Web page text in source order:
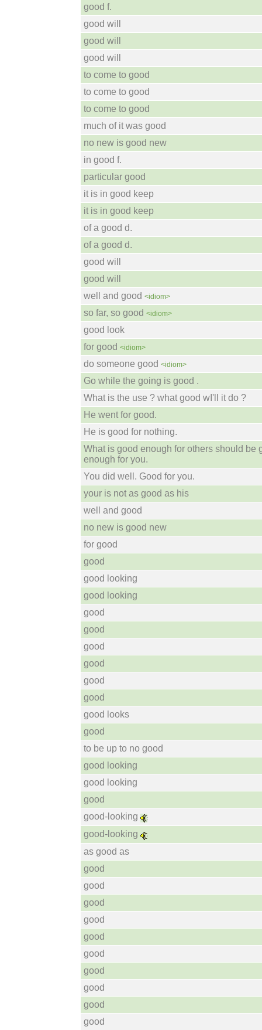
good f.
good will
good will
good will
to come to good
to come to good
to come to good
much of it was good
no new is good new
in good f.
particular good
it is in good keep
it is in good keep
of a good d.
of a good d.
good will
good will
well and good <idiom>
so far, so good <idiom>
good look
for good <idiom>
do someone good <idiom>
Go while the going is good .
What is the use ? what good wI'll it do ?
He went for good.
He is good for nothing.
What is good enough for others should be
enough for you.
You did well. Good for you.
your is not as good as his
well and good
no new is good new
for good
good
good looking
good looking
good
good
good
good
good
good
good looks
good
to be up to no good
good looking
good looking
good
good-looking
good-looking
as good as
good
good
good
good
good
good
good
good
good
good